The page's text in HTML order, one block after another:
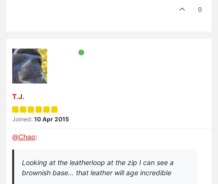
0
T.J.
Joined: 10 Apr 2015
@Chap:
Looking at the leatherloop at the zip I can see a
brownish base… that leather will age incredible